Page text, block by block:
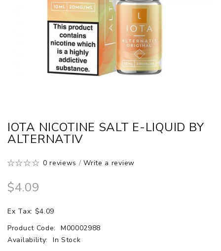
IOTA NICOTINE SALT E-LIQUID BY
ALTERNATIV
0 reviews /Write a review
$4.09
Ex Tax: $4.09
Product Code:
M00002988
Availability:
In Stock